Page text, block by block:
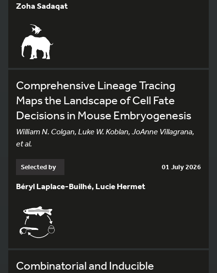
Zoha Sadaqat
Comprehensive Lineage Tracing
Maps the Landscape of Cell Fate
Decisions in Mouse Embryogenesis
William N. Colgan, Luke W. Koblan, JoAnne Villagrana,
et al.
Selected by 01 July 2026
Béryl Laplace-Builhé, Lucie Hermet
Combinatorial and Inducible